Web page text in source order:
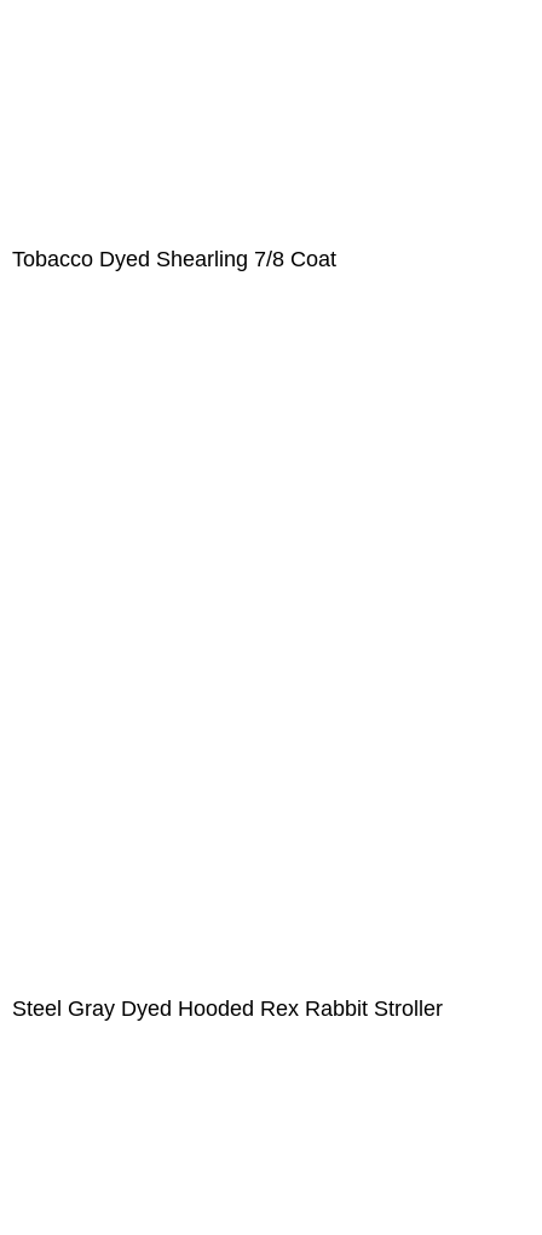
Tobacco Dyed Shearling 7/8 Coat
Steel Gray Dyed Hooded Rex Rabbit Stroller